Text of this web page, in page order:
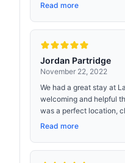
Read more
Jordan Partridge
November 22, 2022
We had a great stay at
welcoming and helpful
was a perfect location,
Read more